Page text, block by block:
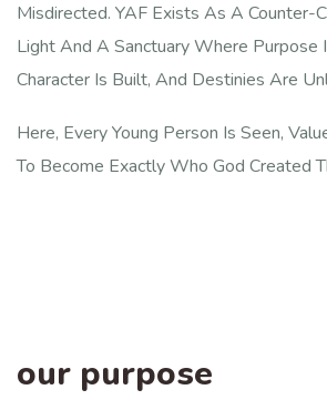
Misdirected. YAF Exists As A Counter-
Light And A Sanctuary Where Purpose
Character Is Built, And Destinies Are
Here, Every Young Person Is Seen,
To Become Exactly Who God Created
our purpose